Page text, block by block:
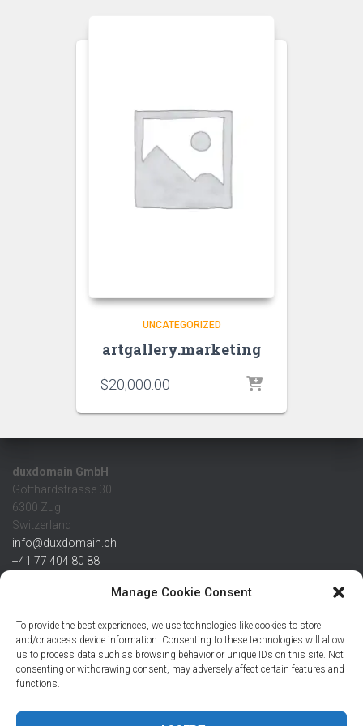
Manage Cookie Consent
To provide the best experiences, we use technologies like cookies to store
and/or access device information. Consenting to these technologies will allow
us to process data such as browsing behavior or unique IDs on this site. Not
consenting or withdrawing consent, may adversely affect certain features and
functions.
UNCATEGORIZED
artgallery.marketing
$20,000.00
duxdomain GmbH
Gotthardstrasse 30
6300 Zug
Switzerland
info@duxdomain.ch
+41 77 404 80 88
IBAN
CHF: CH42 0483 5166 7359 2100 0
USD: CH08 0483 5166 7359 2200 0
EUR: CH78 0483 5166 7359 2200 1
Credit Suisse AG